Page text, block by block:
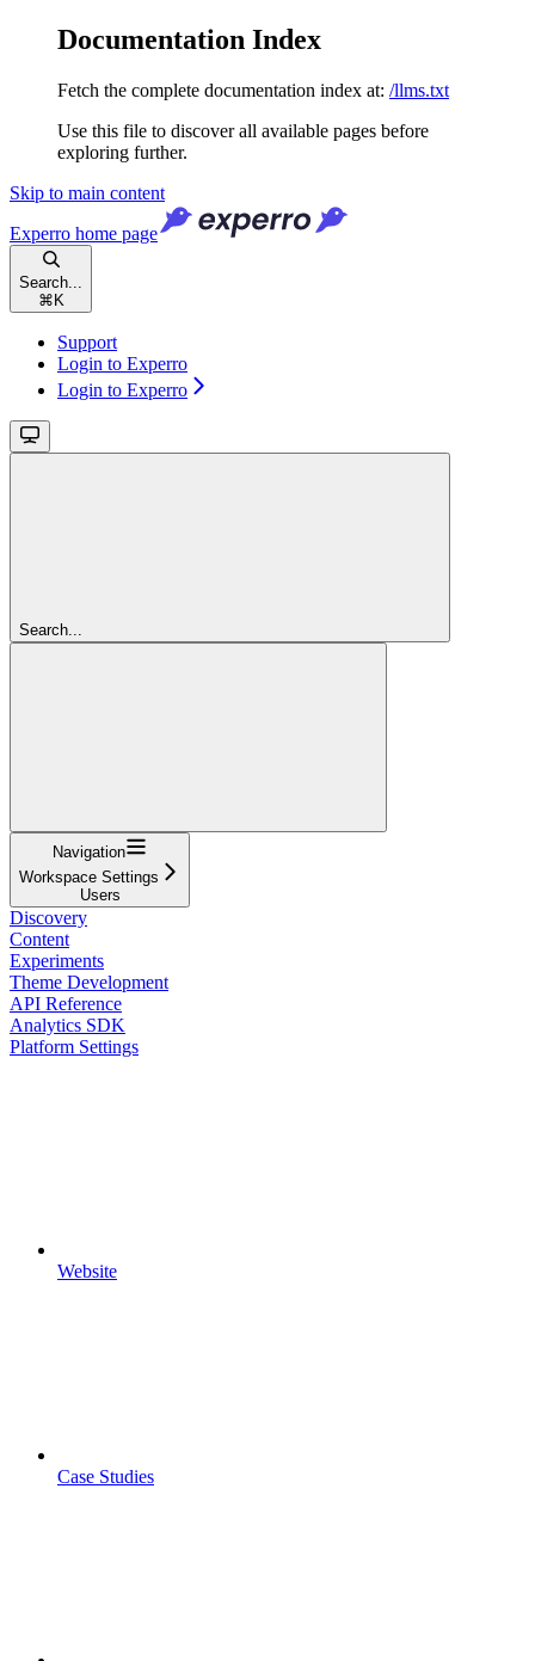
Documentation Index
Fetch the complete documentation index at: /llms.txt
Use this file to discover all available pages before
exploring further.
Skip to main content
Experro home page
Search...
⌘ K
Support
Login to Experro
Login to Experro
Search...
Navigation
Workspace Settings
Users
Discovery
Content
Experiments
Theme Development
API Reference
Analytics SDK
Platform Settings
Website
Case Studies